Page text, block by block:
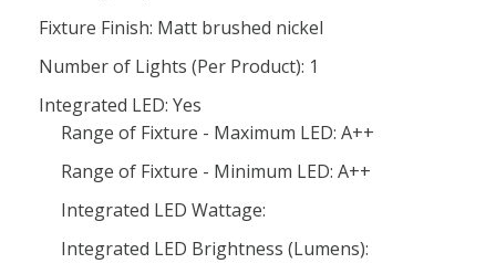
Fixture Finish: Matt brushed nickel
Number of Lights (Per Product): 1
Integrated LED: Yes
Range of Fixture - Maximum LED: A++
Range of Fixture - Minimum LED: A++
Integrated LED Wattage:
Integrated LED Brightness (Lumens):